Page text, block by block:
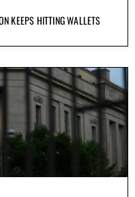
KEEPS HITTING WALLETS